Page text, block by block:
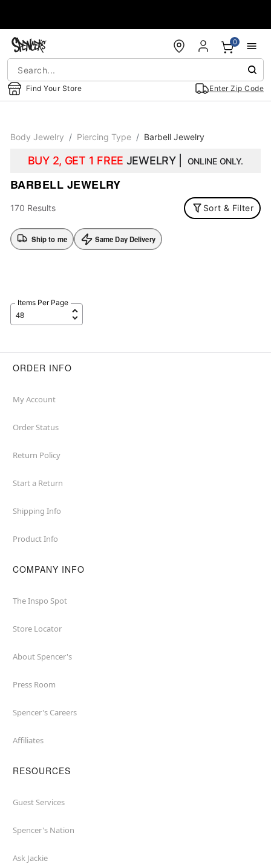
Find Your Store Enter Zip Code
0
Body Jewelry Piercing Type Barbell Jewelry
BUY 2, GET 1 FREE JEWELRY | ONLINE ONLY.
BARBELL JEWELRY
170 Results Sort & Filter
Ship to me Same Day Delivery
Items Per Page
ORDER INFO
My Account
Order Status
Return Policy
Start a Return
Shipping Info
Product Info
COMPANY INFO
The Inspo Spot
Store Locator
About Spencer's
Press Room
Spencer's Careers
Affiliates
RESOURCES
Guest Services
Spencer's Nation
Ask Jackie